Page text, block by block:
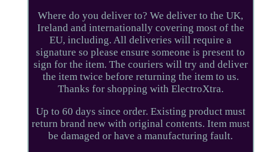
Where do you deliver to? We deliver to the UK,
Ireland and internationally covering most of the
EU, including. All deliveries will require a
signature so please ensure someone is present to
sign for the item. The couriers will try and deliver
the item twice before returning the item to us.
Thanks for shopping with ElectroXtra.
Up to 60 days since order. Existing product must
return brand new with original contents. Item must
be damaged or have a manufacturing fault.